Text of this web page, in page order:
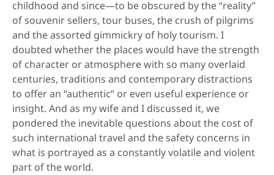
childhood and since—to be obscured by the “reality”
of souvenir sellers, tour buses, the crush of pilgrims
and the assorted gimmickry of holy tourism. I
doubted whether the places would have the strength
of character or atmosphere with so many overlaid
centuries, traditions and contemporary distractions
to offer an “authentic” or even useful experience or
insight. And as my wife and I discussed it, we
pondered the inevitable questions about the cost of
such international travel and the safety concerns in
what is portrayed as a constantly volatile and violent
part of the world.